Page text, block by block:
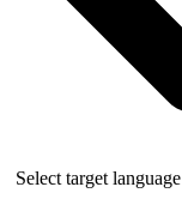
Select target language